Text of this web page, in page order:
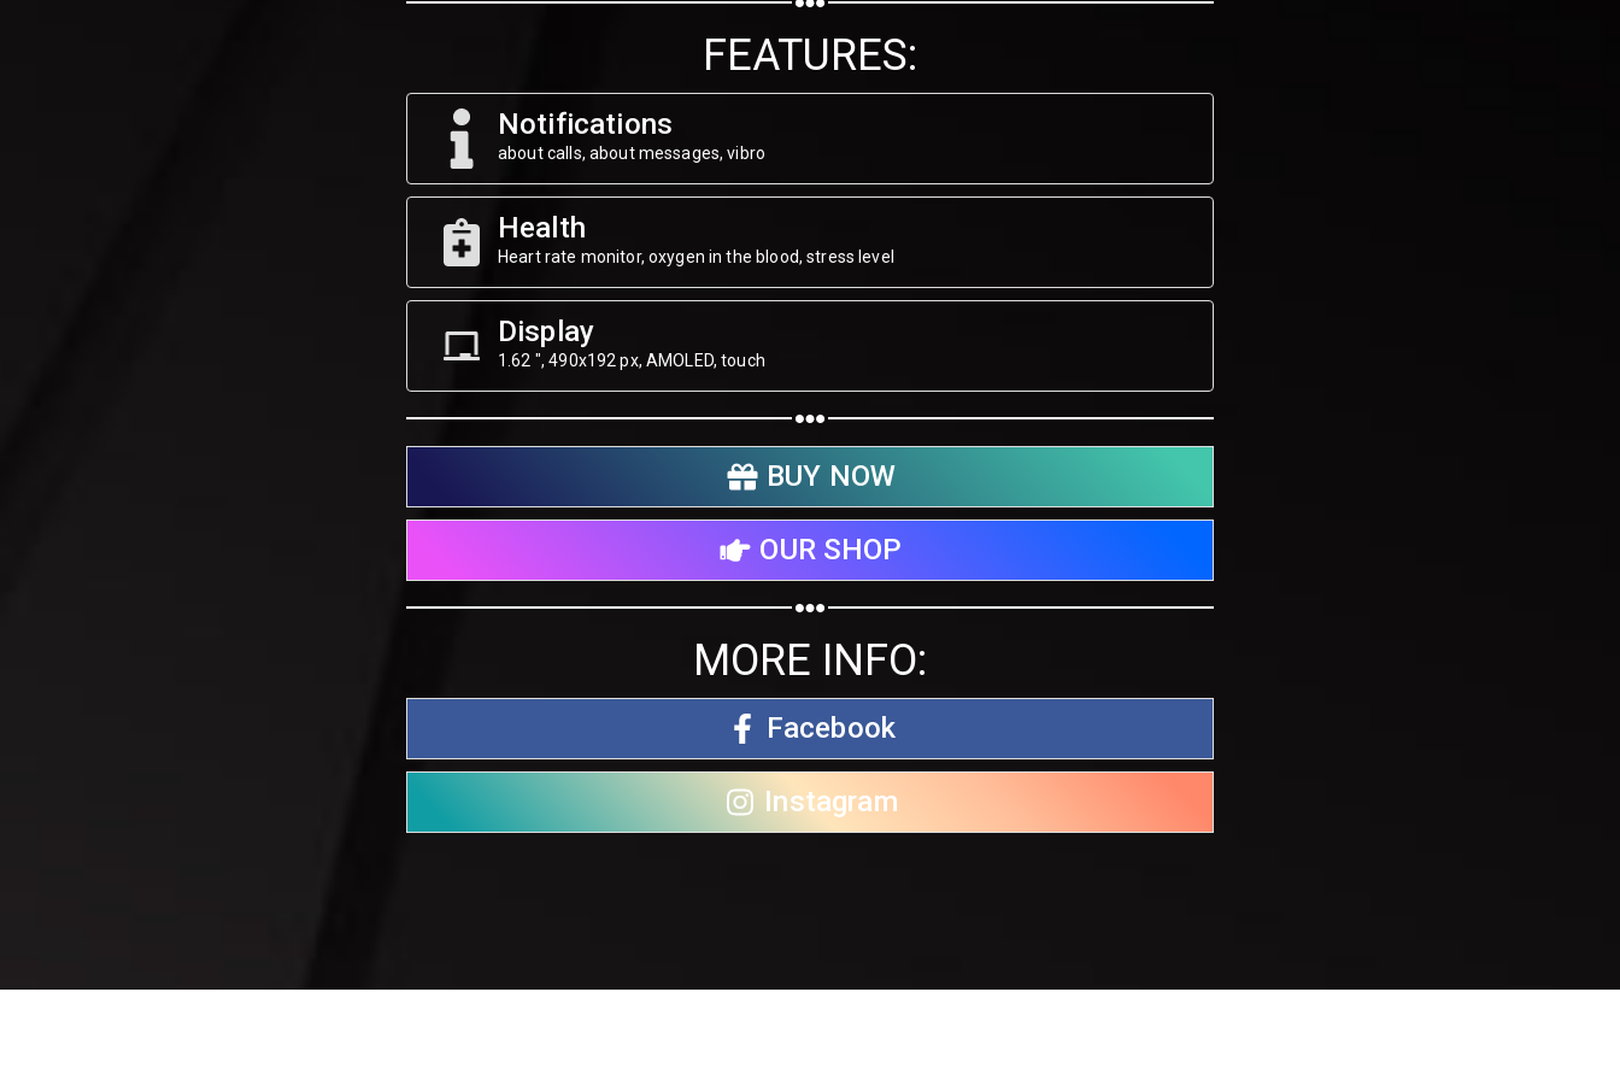
FEATURES:
Notifications
about calls, about messages, vibro
Health
Heart rate monitor, oxygen in the blood, stress level
Display
1.62 ", 490х192 px, AMOLED, touch
BUY NOW
OUR SHOP
MORE INFO:
Facebook
Instagram
Share on Email